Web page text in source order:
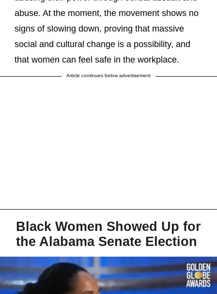
abuse. At the moment, the movement shows no
signs of slowing down, proving that massive
social and cultural change is a possibility, and
that women can feel safe in the workplace.
Article continues below advertisement
Black Women Showed Up for
the Alabama Senate Election